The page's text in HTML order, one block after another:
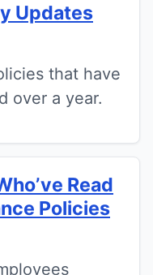
Updates
that have
over a year.
Read
Policies